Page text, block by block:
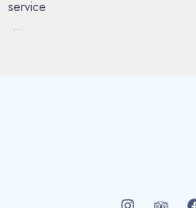
service
...